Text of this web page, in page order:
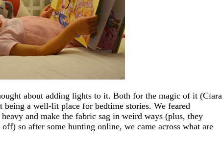
about adding lights to it. Both for the magic of it (Clara
a well-lit place for bedtime stories. We feared
and make the fabric sag in weird ways (plus, they
so after some hunting online, we came across what are